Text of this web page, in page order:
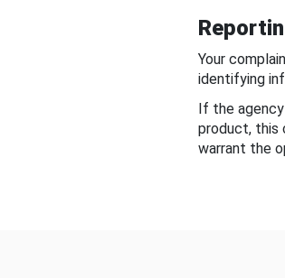
Your
identifying
If the
product, this
warrant the